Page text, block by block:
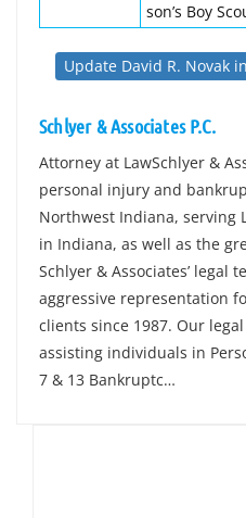
son’s Boy
Update David R. Novak
Schlyer & Associates P.C.
Attorney at LawSchlyer &
personal injury and
Northwest Indiana, serving
in Indiana, as well as the
Schlyer & Associates’ legal
aggressive representation
clients since 1987. Our
assisting individuals in
7 & 13 Bankruptc…